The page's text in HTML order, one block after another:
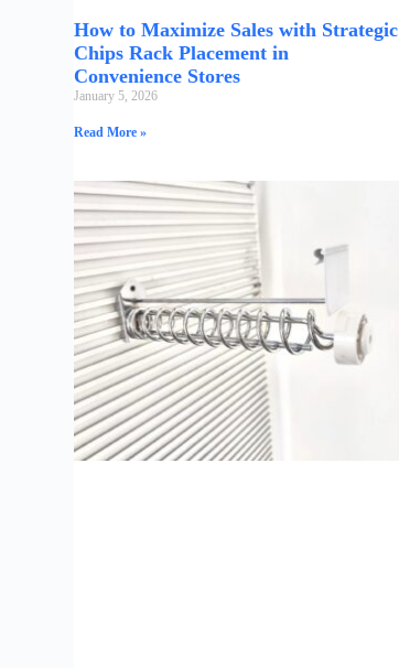
How to Maximize Sales with Strategic
Chips Rack Placement in
Convenience Stores
January 5, 2026
Read More »